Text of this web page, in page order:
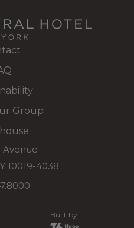
Group
Avenue
10019-4038
Built by